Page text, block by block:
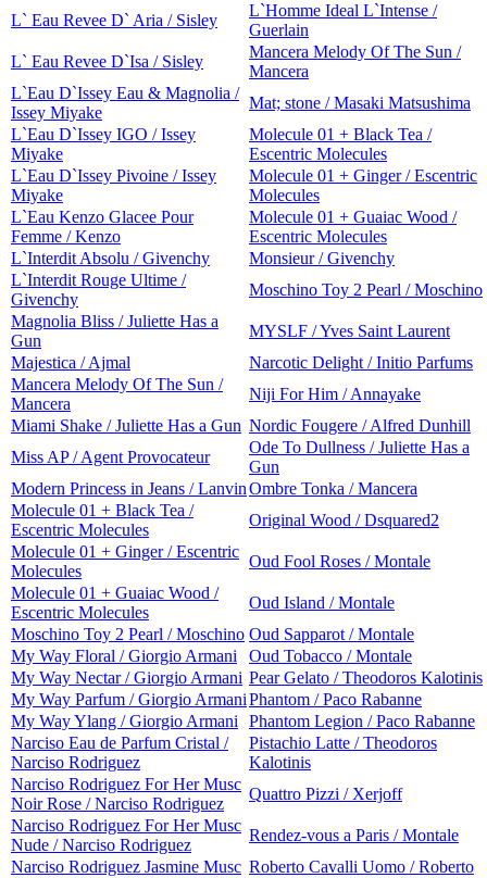
L` Eau Revee D` Aria / Sisley
L`Homme Ideal L`Intense /
Guerlain
L` Eau Revee D`Isa / Sisley
Mancera Melody Of The Sun /
Mancera
L`Eau D`Issey Eau & Magnolia /
Issey Miyake
Mat; stone / Masaki Matsushima
L`Eau D`Issey IGO / Issey
Miyake
Molecule 01 + Black Tea /
Escentric Molecules
L`Eau D`Issey Pivoine / Issey
Miyake
Molecule 01 + Ginger / Escentric
Molecules
L`Eau Kenzo Glacee Pour
Femme / Kenzo
Molecule 01 + Guaiac Wood /
Escentric Molecules
L`Interdit Absolu / Givenchy
Monsieur / Givenchy
L`Interdit Rouge Ultime /
Givenchy
Moschino Toy 2 Pearl / Moschino
Magnolia Bliss / Juliette Has a
Gun
MYSLF / Yves Saint Laurent
Majestica / Ajmal
Narcotic Delight / Initio Parfums
Mancera Melody Of The Sun /
Mancera
Niji For Him / Annayake
Miami Shake / Juliette Has a Gun Nordic Fougere / Alfred Dunhill
Miss AP / Agent Provocateur
Ode To Dullness / Juliette Has a
Gun
Modern Princess in Jeans / LanvinOmbre Tonka / Mancera
Molecule 01 + Black Tea /
Escentric Molecules
Original Wood / Dsquared2
Molecule 01 + Ginger / Escentric
Molecules
Oud Fool Roses / Montale
Molecule 01 + Guaiac Wood /
Escentric Molecules
Oud Island / Montale
Moschino Toy 2 Pearl / Moschino Oud Sapparot / Montale
My Way Floral / Giorgio Armani
Oud Tobacco / Montale
My Way Nectar / Giorgio Armani Pear Gelato / Theodoros Kalotinis
My Way Parfum / Giorgio ArmaniPhantom / Paco Rabanne
My Way Ylang / Giorgio Armani Phantom Legion / Paco Rabanne
Narciso Eau de Parfum Cristal /
Narciso Rodriguez
Pistachio Latte / Theodoros
Kalotinis
Narciso Rodriguez For Her Musc
Noir Rose / Narciso Rodriguez
Quattro Pizzi / Xerjoff
Narciso Rodriguez For Her Musc
Nude / Narciso Rodriguez
Rendez-vous a Paris / Montale
Narciso Rodriguez Jasmine Musc Roberto Cavalli Uomo / Roberto